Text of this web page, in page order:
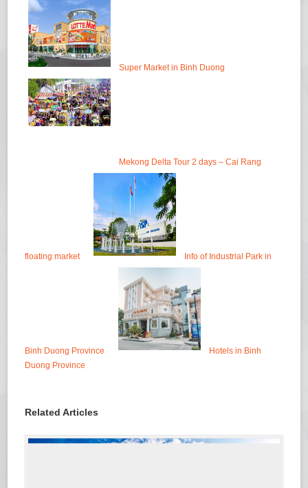
Super Market in Binh Duong
Mekong Delta Tour 2 days – Cai Rang
floating market Info of Industrial Park in
Binh Duong Province
Hotels in Binh
Duong Province
Related Articles